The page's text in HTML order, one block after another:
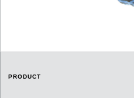
PRODUCT